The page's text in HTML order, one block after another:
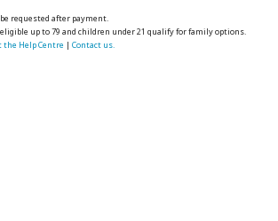
requested after payment.
up to 79 and children under 21 qualify for family options.
Help Centre |Contact us.